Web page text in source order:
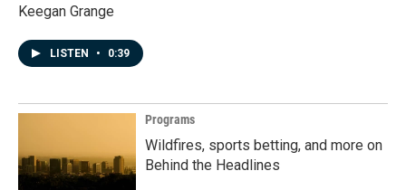
Keegan Grange
LISTEN • 0:39
Programs
Wildfires, sports betting, and more on
Behind the Headlines